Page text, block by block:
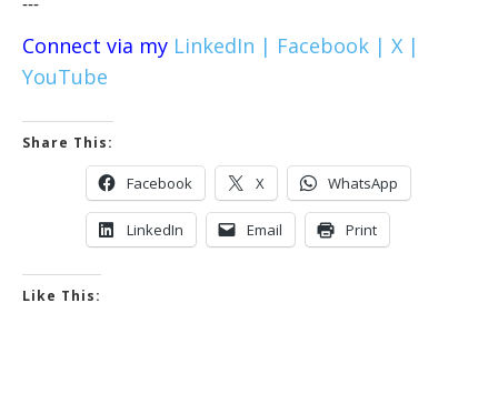
Connect via my LinkedIn | Facebook | X |
YouTube
Share This:
Facebook X WhatsApp
LinkedIn Email Print
Like This: